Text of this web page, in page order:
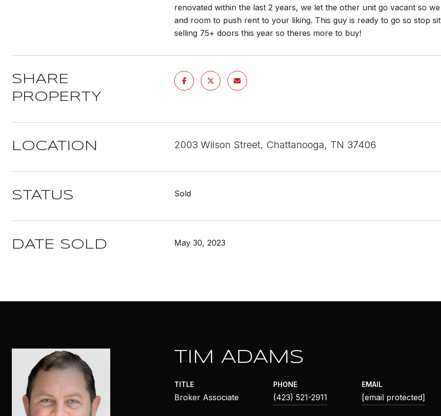
renovated within the last 2 years, we let the other unit go vacant so
and room to push rent to your liking. This guy is ready to go so stop
selling 75+ doors this year so theres more to buy!
SHARE
PROPERTY
LOCATION 2003 Wilson Street, Chattanooga, TN 37406
STATUS Sold
DATE SOLD May 30, 2023
TIM ADAMS
TITLE
Broker Associate
PHONE
(423) 521-2911
EMAIL
[email protected]